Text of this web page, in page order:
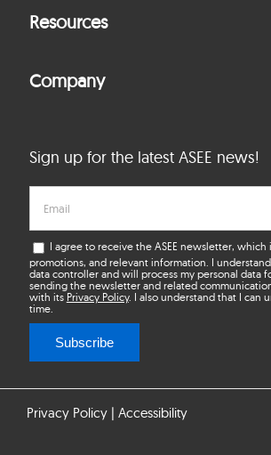
Resources
Company
Sign up for the latest ASEE news!
I agree to receive the ASEE newsletter, which
promotions, and relevant information. I understand
data controller and will process my personal data
sending the newsletter and related
with its Privacy Policy. I also understand that I can
time.
Subscribe
Privacy Policy| Accessibility